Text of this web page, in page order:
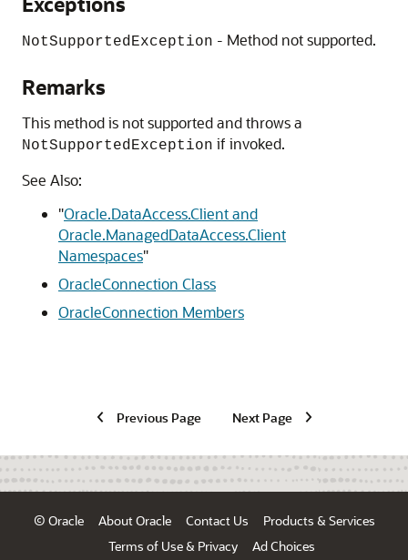
NotSupportedException - Method not supported.
Remarks
This method is not supported and throws a
NotSupportedException if invoked.
See Also:
"Oracle.DataAccess.Client and
Oracle.ManagedDataAccess.Client
Namespaces"
OracleConnection Class
OracleConnection Members
Previous Page Next Page
© Oracle About Oracle Contact Us
Products & Services
Terms of Use & Privacy
Ad Choices